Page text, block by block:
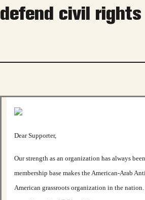
defend civil rights
Dear Supporter,
Our strength as an organization has always
membership base makes the American-Arab
American grassroots organization in the